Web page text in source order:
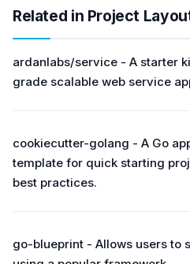
Related in Project
ardanlabs/service - A starter
grade scalable web service
cookiecutter-golang - A Go
template for quick starting
best practices.
go-blueprint - Allows users to